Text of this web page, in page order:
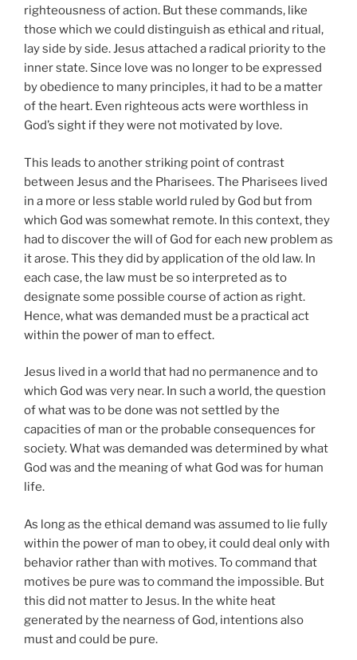
righteousness of action. But these commands, like
those which we could distinguish as ethical and ritual,
lay side by side. Jesus attached a radical priority to the
inner state. Since love was no longer to be expressed
by obedience to many principles, it had to be a matter
of the heart. Even righteous acts were worthless in
God’s sight if they were not motivated by love.
This leads to another striking point of contrast
between Jesus and the Pharisees. The Pharisees lived
in a more or less stable world ruled by God but from
which God was somewhat remote. In this context, they
had to discover the will of God for each new problem as
it arose. This they did by application of the old law. In
each case, the law must be so interpreted as to
designate some possible course of action as right.
Hence, what was demanded must be a practical act
within the power of man to effect.
Jesus lived in a world that had no permanence and to
which God was very near. In such a world, the question
of what was to be done was not settled by the
capacities of man or the probable consequences for
society. What was demanded was determined by what
God was and the meaning of what God was for human
life.
As long as the ethical demand was assumed to lie fully
within the power of man to obey, it could deal only with
behavior rather than with motives. To command that
motives be pure was to command the impossible. But
this did not matter to Jesus. In the white heat
generated by the nearness of God, intentions also
must and could be pure.